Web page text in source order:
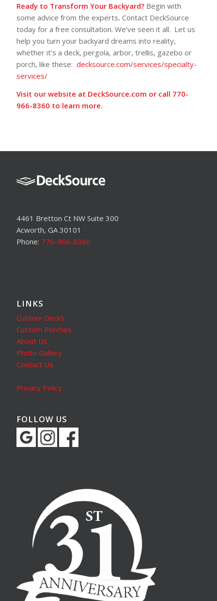
Ready to Transform Your Backyard? Begin with
some advice from the experts. Contact DeckSource
today for a free consultation. We’ve seen it all. Let us
help you turn your backyard dreams into reality,
whether it’s a deck, pergola, arbor, trellis, gazebo or
porch, like these: decksource.com/services/specialty-
services/
Visit our website at DeckSource.com or call 770-
966-8360 to learn more.
4461 Bretton Ct NW Suite 300
Acworth, GA 30101
Phone: 770-966-8360
LINKS
Custom Decks
Custom Porches
About Us
Photo Gallery
Contact Us
Privacy Policy
FOLLOW US